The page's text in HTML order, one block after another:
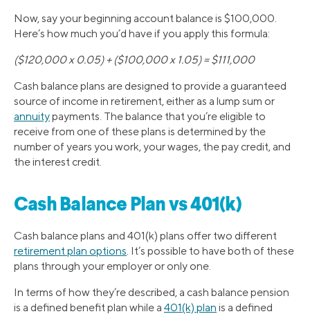
Now, say your beginning account balance is $100,000.
Here’s how much you’d have if you apply this formula:
($120,000 x 0.05) + ($100,000 x 1.05) = $111,000
Cash balance plans are designed to provide a guaranteed
source of income in retirement, either as a lump sum or
annuitypayments. The balance that you’re eligible to
receive from one of these plans is determined by the
number of years you work, your wages, the pay credit, and
the interest credit.
Cash Balance Plan vs 401(k)
Cash balance plans and 401(k) plans offer two different
retirement plan options. It’s possible to have both of these
plans through your employer or only one.
In terms of how they’re described, a cash balance pension
is a defined benefit plan while a 401(k) plan is a defined